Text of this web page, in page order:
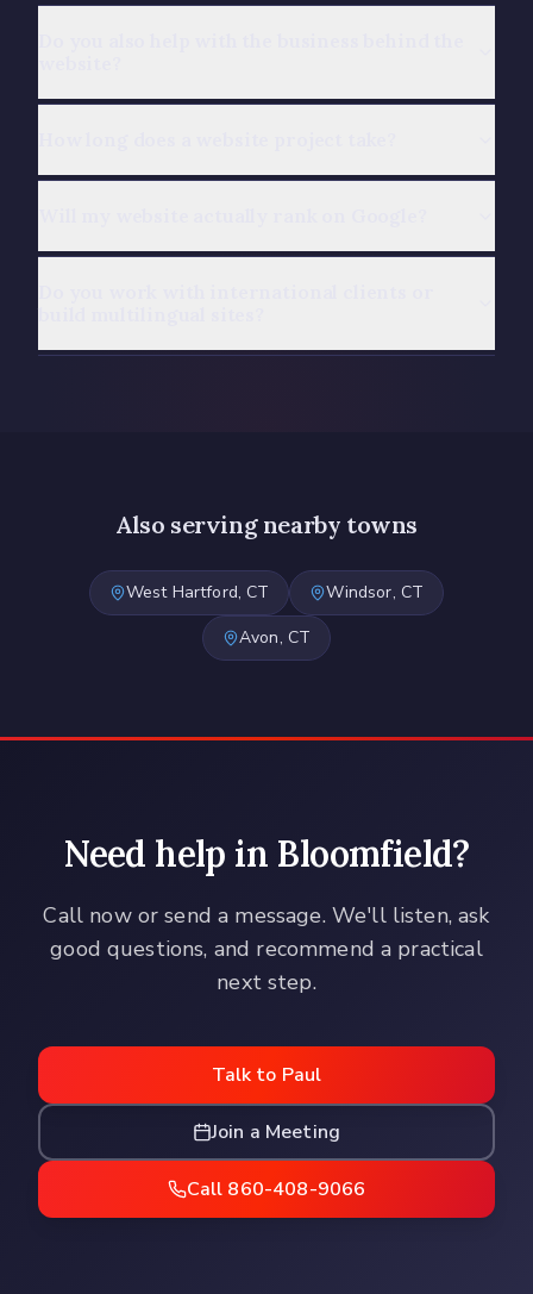
Also serving nearby towns
West Hartford, CT Windsor, CT
Avon, CT
Need help in Bloomfield?
Call now or send a message. We'll listen, ask
good questions, and recommend a practical
next step.
Talk to Paul
Join a Meeting
Call 860-408-9066